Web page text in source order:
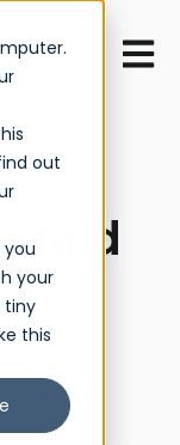
out
your
tiny
this
Open
Mid